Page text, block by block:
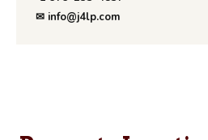
✉ info@j4lp.com